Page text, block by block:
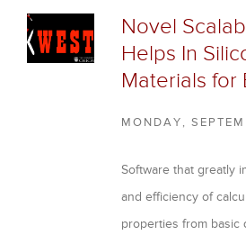
Novel
Helps In
Materials for
MONDAY,
Software that greatly
and efficiency of
properties from basic